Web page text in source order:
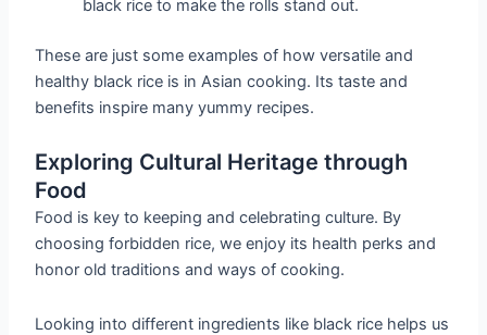
black rice to make the rolls stand out.
These are just some examples of how versatile and
healthy black rice is in Asian cooking. Its taste and
benefits inspire many yummy recipes.
Exploring Cultural Heritage through
Food
Food is key to keeping and celebrating culture. By
choosing forbidden rice, we enjoy its health perks and
honor old traditions and ways of cooking.
Looking into different ingredients like black rice helps us